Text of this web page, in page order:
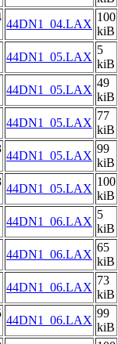
44DN1_04.LAX
100
kiB
44DN1_05.LAX
5
kiB
44DN1_05.LAX
49
kiB
44DN1_05.LAX
77
kiB
44DN1_05.LAX
99
kiB
44DN1_05.LAX
100
kiB
44DN1_06.LAX
5
kiB
44DN1_06.LAX
65
kiB
44DN1_06.LAX
73
kiB
44DN1_06.LAX
99
kiB